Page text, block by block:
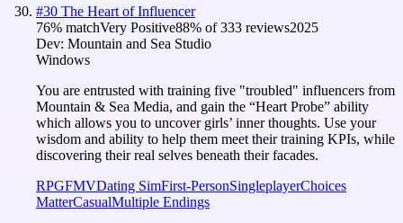
#30 The Heart of Influencer
76% matchVery Positive88% of333 reviews2025
Dev: Mountain and Sea Studio
Windows
You are entrusted with training five "troubled" influencers from
Mountain & Sea Media, and gain the “Heart Probe” ability
which allows you to uncover girls’ inner thoughts. Use your
wisdom and ability to help them meet their training KPIs, while
discovering their real selves beneath their facades.
RPGFMVDating SimFirst-PersonSingleplayerChoices
MatterCasualMultiple Endings